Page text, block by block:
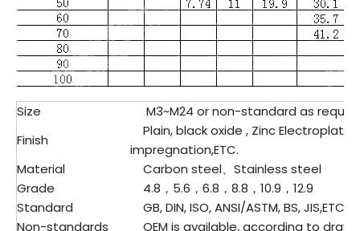
Size
M3~M24 or non-standard as
Finish
Plain, black oxide , Zinc
impregnation,ETC.
Material
Carbon steel、Stainless steel
Grade
4.8，5.6，6.8，8.8，10.9，12.9
Standard
GB, DIN, ISO, ANSI/ASTM, BS, JIS,ETC.
Non-standards
OEM is available, according to